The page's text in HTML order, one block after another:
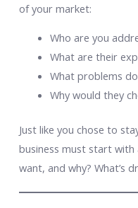
of your market:
Who are you
What are their
What problems
Why would they
Just like you chose to
business must start with
want, and why? What’s